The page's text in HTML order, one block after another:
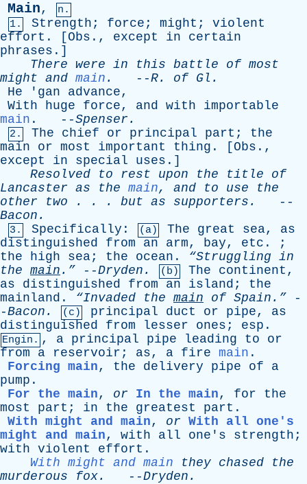
Main,
n.
1.
Strength ; force ; might ; violent
effort . [ Obs ., except in
certain
phrases .]
There were in this battle of most
might and main . --R. of Gl .
He ' gan advance,
With
huge force, and with
importable
main . --Spenser .
2. The chief or principal part ; the
main
or most important thing . [ Obs .,
except
in special uses .]
Resolved
to rest upon the title
of
Lancaster as the main, and to use
the
other
two . . . but as supporters .
--
Bacon .
3. Specifically : (a) The great sea, as
distinguished
from an arm, bay, etc . ;
the
high sea; the ocean . “Struggling in
the main .” --Dryden . (b) The continent ,
as
distinguished from an island ; the
mainland . “Invaded the main of Spain.” -
-Bacon . (c) principal duct or pipe, as
distinguished
from lesser ones ; esp .
Engin. , a principal pipe leading to
or
from
a reservoir ; as, a fire main .
Forcing main, the delivery pipe of
a
pump .
For the main, or In the main, for
the
most
part ; in the greatest part .
With might and main, or With all one's
might and main, with all one's strength ;
with violent effort .
With might and main
they chased
the
murderous
fox. --Dryden .